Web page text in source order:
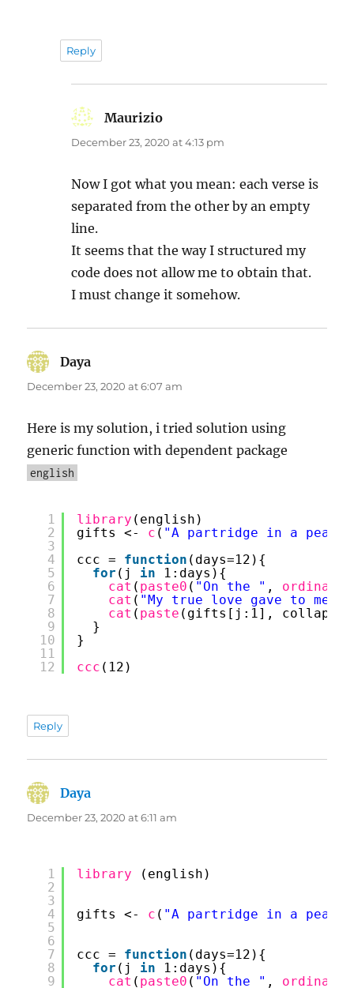
Reply
Maurizio
December 23, 2020 at 4:13 pm
Now I got what you mean: each verse is
separated from the other by an empty
line.
It seems that the way I structured my
code does not allow me to obtain that.
I must change it somehow.
Daya
December 23, 2020 at 6:07 am
Here is my solution, i tried solution using
generic function with dependent package
english
1
2
3
4
5
6
7
8
9
10
11
12
library (english)
gifts <- c ( "A partridge in a pear
ccc = function (days=12){
for (j in
1:days){
cat ( paste0 ( "On the " , ordinal
cat ( "My true love gave to me:"
cat ( paste (gifts[j:1], collapse
}
}
ccc (12)
Reply
Daya
December 23, 2020 at 6:11 am
1
2
3
4
5
6
7
8
9
library (english)
gifts <- c ( "A partridge in a pear
ccc = function (days=12){
for (j in
1:days){
cat ( paste0 ( "On the " , ordinal